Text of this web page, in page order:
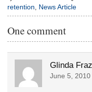
retention
News Article
One comment
Glinda
June 5,